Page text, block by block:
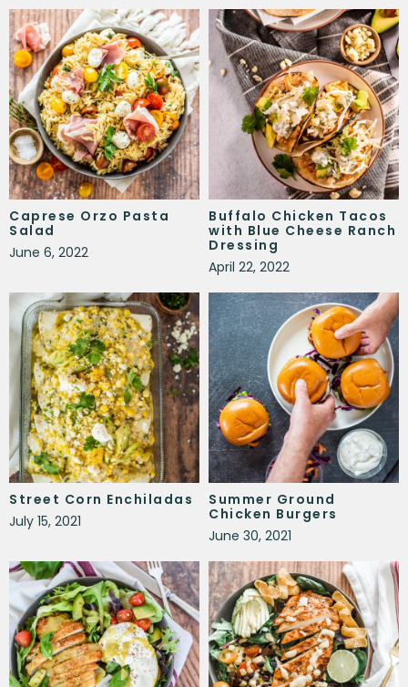
Caprese Orzo Pasta
Salad
June 6, 2022
Buffalo Chicken Tacos
with Blue Cheese Ranch
Dressing
April 22, 2022
Street Corn Enchiladas
July 15, 2021
Summer Ground
Chicken Burgers
June 30, 2021